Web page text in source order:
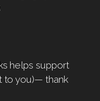
helps support
to you)— thank